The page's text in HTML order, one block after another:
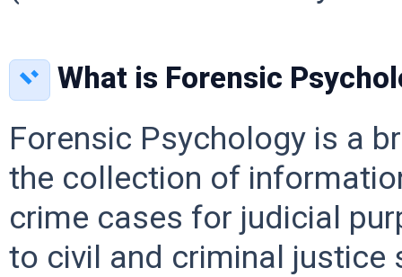
What is Forensic
Forensic Psychology is a
the collection of
crime cases for judicial
to civil and criminal justice